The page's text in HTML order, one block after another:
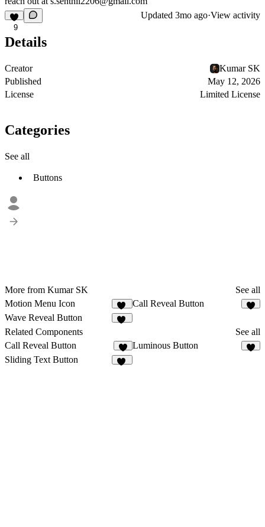
9
Updated 3mo ago·View activity
Details
Creator
Kumar SK
Published
May 12, 2026
License
Limited License
Categories
See all
Buttons
More from Kumar SK
See all
Motion Menu Icon
29
Call Reveal Button
Wave Reveal Button
Related Components
See all
Call Reveal Button
1
Luminous Button
Sliding Text Button